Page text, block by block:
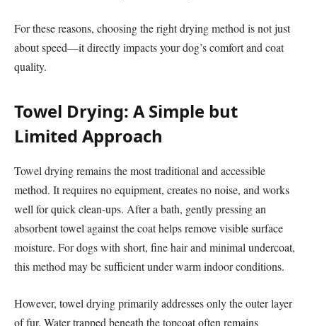
For these reasons, choosing the right drying method is not just
about speed—it directly impacts your dog’s comfort and coat
quality.
Towel Drying: A Simple but
Limited Approach
Towel drying remains the most traditional and accessible
method. It requires no equipment, creates no noise, and works
well for quick clean-ups. After a bath, gently pressing an
absorbent towel against the coat helps remove visible surface
moisture. For dogs with short, fine hair and minimal undercoat,
this method may be sufficient under warm indoor conditions.
However, towel drying primarily addresses only the outer layer
of fur. Water trapped beneath the topcoat often remains